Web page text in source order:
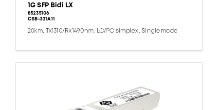
1G SFP Bidi LX
85235106
CSB-321A11
20km, Tx1310/Rx1490nm, LC/PC simplex, Singlemode